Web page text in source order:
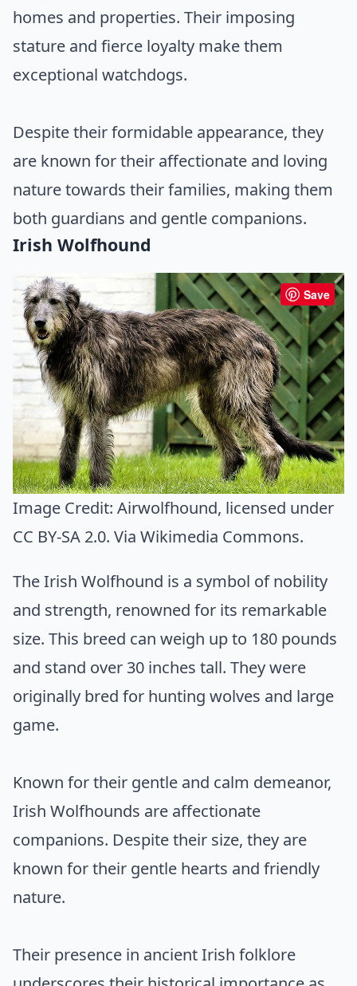
homes and properties. Their imposing
stature and fierce loyalty make them
exceptional watchdogs.
Despite their formidable appearance, they
are known for their affectionate and loving
nature towards their families, making them
both guardians and gentle companions.
Irish Wolfhound
Save
Image Credit: Airwolfhound, licensed under
CC BY-SA 2.0. Via Wikimedia Commons.
The Irish Wolfhound is a symbol of nobility
and strength, renowned for its remarkable
size. This breed can weigh up to 180 pounds
and stand over 30 inches tall. They were
originally bred for hunting wolves and large
game.
Known for their gentle and calm demeanor,
Irish Wolfhounds are affectionate
companions. Despite their size, they are
known for their gentle hearts and friendly
nature.
Their presence in ancient Irish folklore